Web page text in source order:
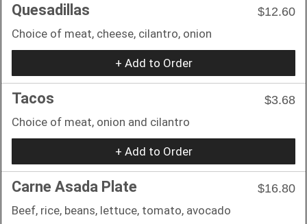
Quesadillas
$12.60
Choice of meat, cheese, cilantro, onion
+ Add to Order
Tacos
$3.68
Choice of meat, onion and cilantro
+ Add to Order
Carne Asada Plate
$16.80
Beef, rice, beans, lettuce, tomato, avocado